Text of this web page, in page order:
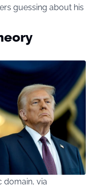
guessing about his
domain, via